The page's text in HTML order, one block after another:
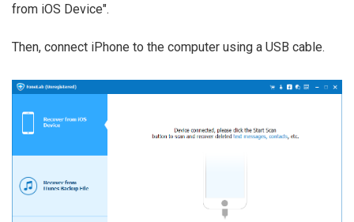
from iOS Device".
Then, connect iPhone to the computer using a USB cable.